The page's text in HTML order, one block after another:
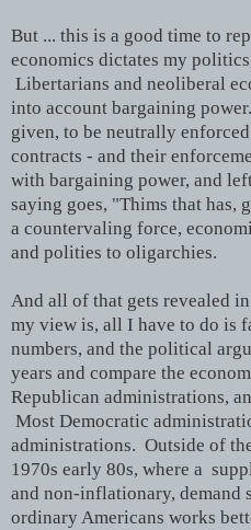
But ... this is a good time to
economics dictates my
Libertarians and neoliberal
into account bargaining
given, to be neutrally
contracts - and their
with bargaining power, and
saying goes, "Thims that has,
a countervaling force,
and polities to oligarchies.
And all of that gets revealed
my view is, all I have to do is
numbers, and the political
years and compare the
Republican administrations,
Most Democratic
administrations. Outside of
1970s early 80s, where a
and non-inflationary, demand
ordinary Americans works